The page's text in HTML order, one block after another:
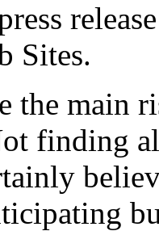
Sites.
the main
finding